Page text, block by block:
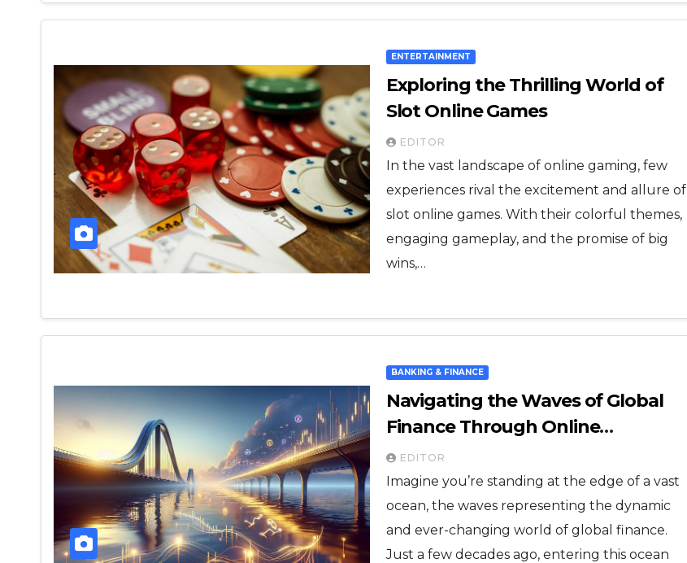
ENTERTAINMENT
Exploring the Thrilling World of
Slot Online Games
EDITOR
In the vast landscape of online gaming, few
experiences rival the excitement and allure of
slot online games. With their colorful themes,
engaging gameplay, and the promise of big
wins,…
BANKING & FINANCE
Navigating the Waves of Global
Finance Through Online
Platforms: A Beginner’s Guide
EDITOR
Imagine you’re standing at the edge of a vast
ocean, the waves representing the dynamic
and ever-changing world of global finance.
Just a few decades ago, entering this ocean